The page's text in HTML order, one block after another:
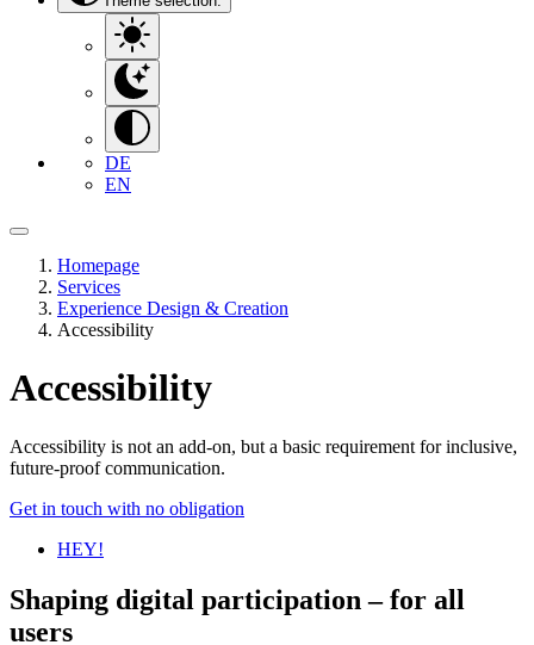
DE
EN
Homepage
Services
Experience Design & Creation
Accessibility
Accessibility
Accessibility is not an add-on, but a basic requirement for inclusive,
future-proof communication.
Get in touch with no obligation
HEY!
Shaping digital participation – for all
users